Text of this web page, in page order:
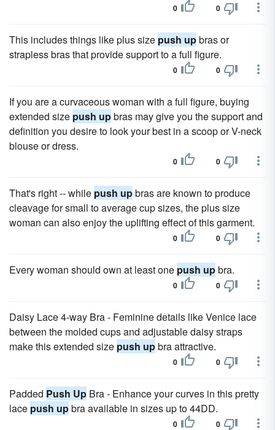
0 0
This includes things like plus size push upbras or
strapless bras that provide support to a full figure.
0 0
If you are a curvaceous woman with a full figure, buying
extended size push upbras may give you the support and
definition you desire to look your best in a scoop or V-neck
blouse or dress.
0 0
That's right -- while push upbras are known to produce
cleavage for small to average cup sizes, the plus size
woman can also enjoy the uplifting effect of this garment.
0 0
Every woman should own at least one push upbra.
0 0
Daisy Lace 4-way Bra - Feminine details like Venice lace
between the molded cups and adjustable daisy straps
make this extended size push upbra attractive.
0 0
Padded Push Up Bra - Enhance your curves in this pretty
lace push upbra available in sizes up to 44DD.
0 0